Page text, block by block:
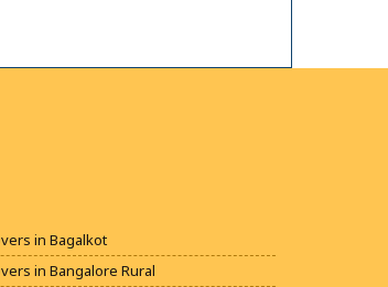
in Bagalkot
in Bangalore Rural